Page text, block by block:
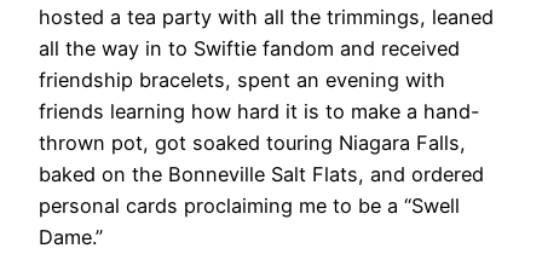
hosted a tea party with all the trimmings, leaned
all the way in to Swiftie fandom and received
friendship bracelets, spent an evening with
friends learning how hard it is to make a hand-
thrown pot, got soaked touring Niagara Falls,
baked on the Bonneville Salt Flats, and ordered
personal cards proclaiming me to be a “Swell
Dame.”